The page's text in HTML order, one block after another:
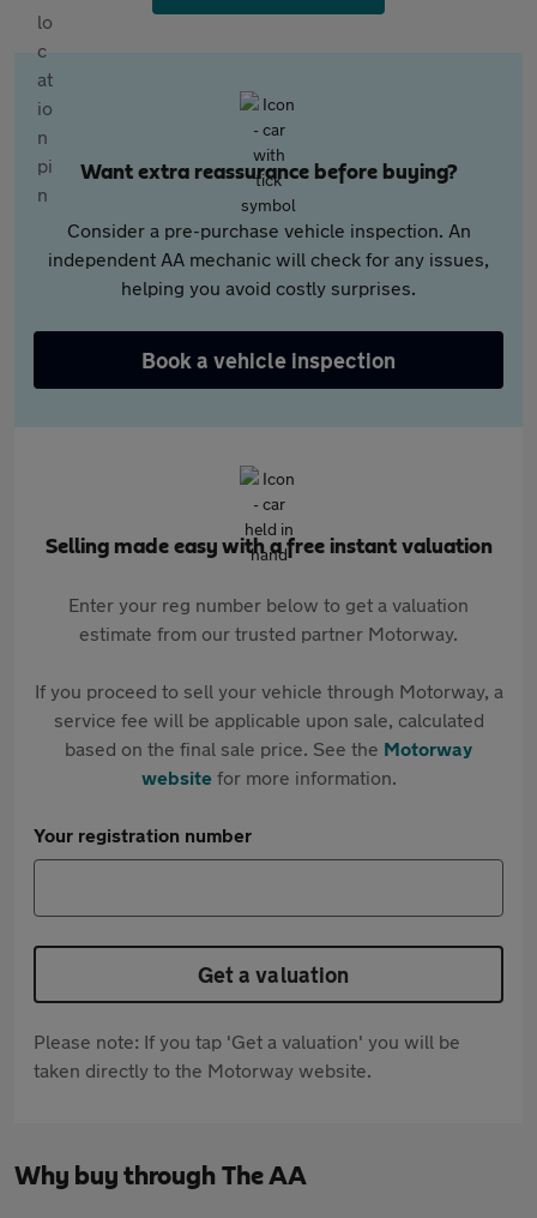
Want extra reassurance before buying?
Consider a pre-purchase vehicle inspection. An
independent AA mechanic will check for any issues,
helping you avoid costly surprises.
Book a vehicle inspection
Selling made easy with a free instant valuation
Enter your reg number below to get a valuation
estimate from our trusted partner Motorway.
If you proceed to sell your vehicle through Motorway, a
service fee will be applicable upon sale, calculated
based on the final sale price. See the Motorway
websitefor more information.
Your registration number
Get a valuation
Please note: If you tap 'Get a valuation' you will be
taken directly to the Motorway website.
Why buy through The AA